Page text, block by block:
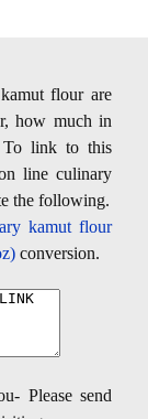
flour are
how much in
To link to this
line culinary
the following.
kamut flour
conversion.
Please send